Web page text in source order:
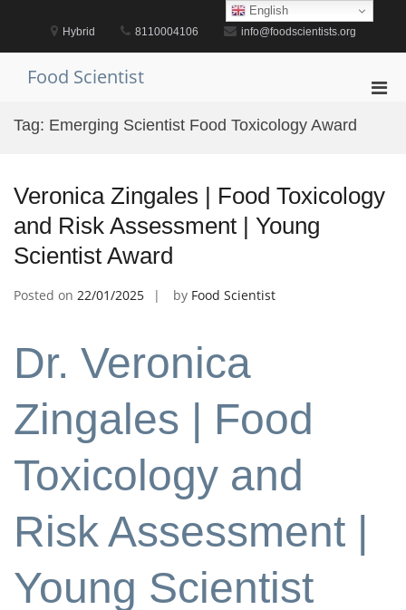
Hybrid 8110004106 info@foodscientists.org
Food Scientist
Tag: Emerging Scientist Food Toxicology Award
Veronica Zingales | Food Toxicology
and Risk Assessment | Young
Scientist Award
Posted on 22/01/2025 by Food Scientist
Dr. Veronica
Zingales | Food
Toxicology and
Risk Assessment |
Young Scientist
English